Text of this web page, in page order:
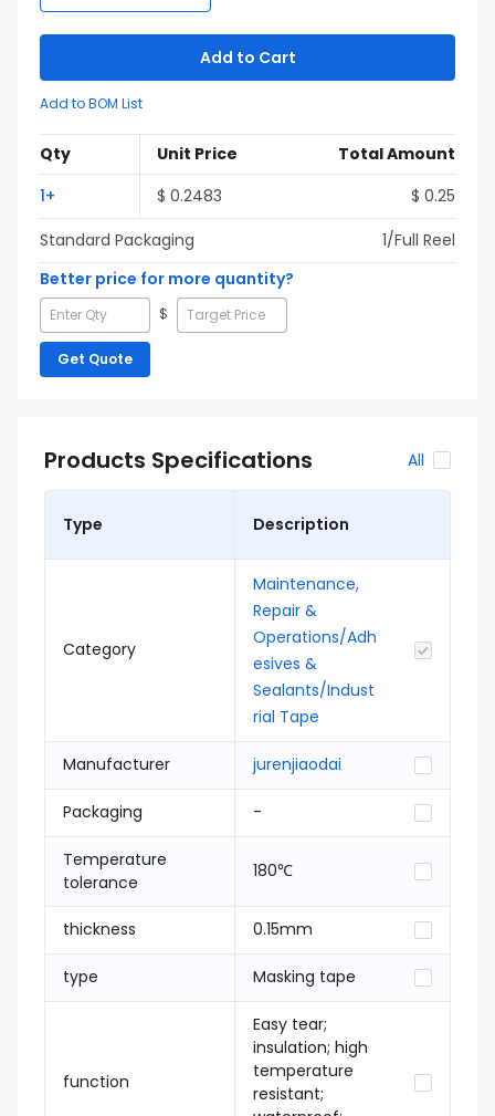
Add to Cart
Add to BOM List
Qty Unit Price
Total Amount
1+ $ 0.2483 $ 0.25
Standard Packaging
1/Full Reel
Better price for more quantity?
$
Get Quote
Products Specifications All
Type Description
Category
Maintenance,
Repair &
Operations/Adh
esives &
Sealants/Indust
rial Tape
Manufacturer jurenjiaodai
Packaging -
Temperature
tolerance
180℃
thickness 0.15mm
type Masking tape
function
Easy tear;
insulation; high
temperature
resistant;